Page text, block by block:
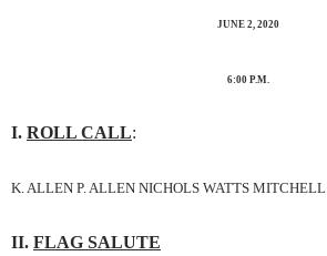
JUNE 2, 2020
6:00 P.M.
I. ROLL CALL:
K. ALLEN P. ALLEN NICHOLS WATTS MITCHELL
II. FLAG SALUTE